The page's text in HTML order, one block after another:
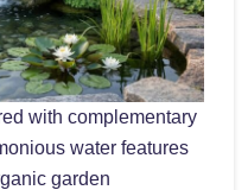
with complementary
water features
garden